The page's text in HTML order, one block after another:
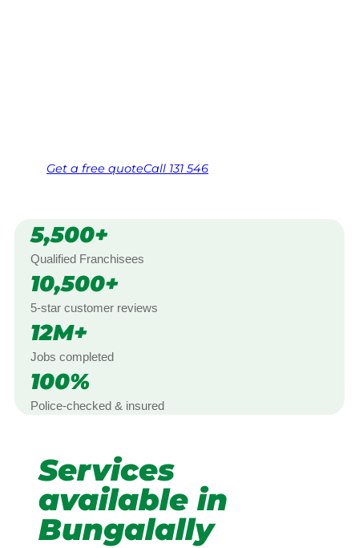
Get a free quoteCall 131 546
5,500+
Qualified Franchisees
10,500+
5-star customer reviews
12M+
Jobs completed
100%
Police-checked & insured
Services
available in
Bungalally